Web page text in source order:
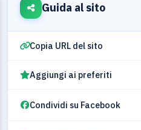
Guida al sito
Copia URL del sito
Aggiungi ai preferiti
Condividi su Facebook